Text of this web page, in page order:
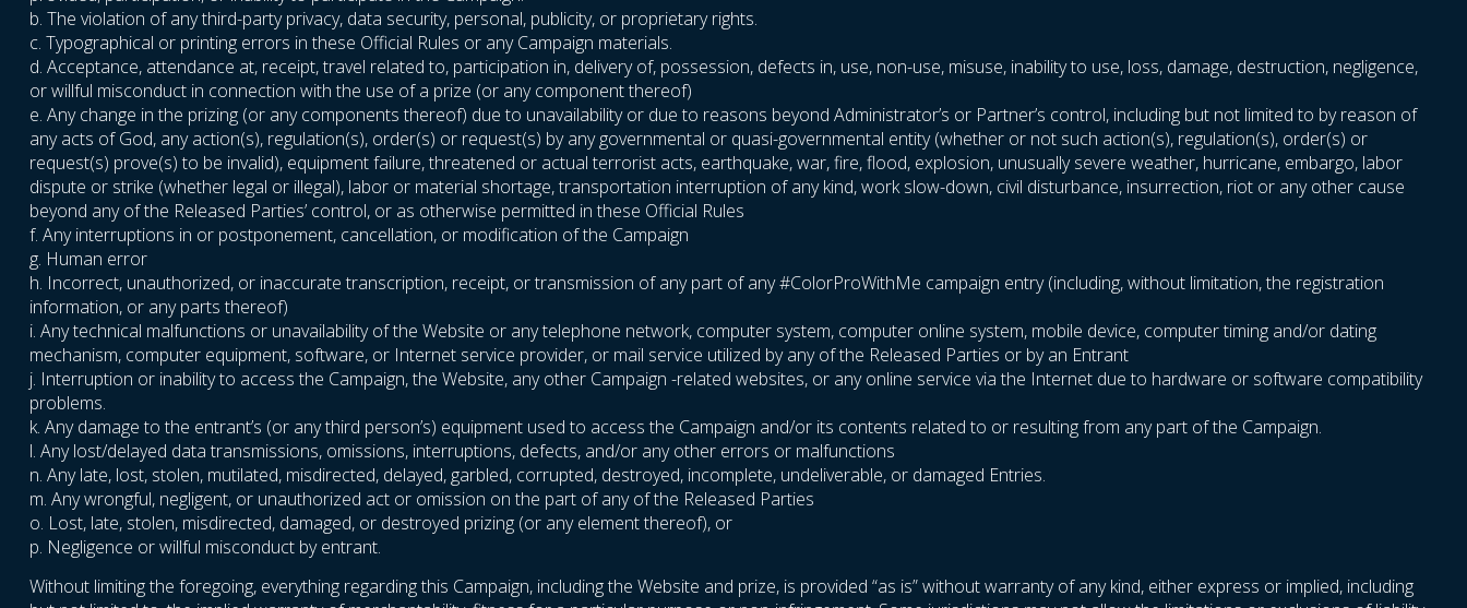
b. The violation of any third-party privacy, data security, personal, publicity, or proprietary rights.
c. Typographical or printing errors in these Official Rules or any Campaign materials.
d. Acceptance, attendance at, receipt, travel related to, participation in, delivery of, possession, defects in, use, non-use, misuse, inability to use, loss, damage, destruction, negligence,
or willful misconduct in connection with the use of a prize (or any component thereof)
e. Any change in the prizing (or any components thereof) due to unavailability or due to reasons beyond Administrator’s or Partner’s control, including but not limited to by reason of
any acts of God, any action(s), regulation(s), order(s) or request(s) by any governmental or quasi-governmental entity (whether or not such action(s), regulation(s), order(s) or
request(s) prove(s) to be invalid), equipment failure, threatened or actual terrorist acts, earthquake, war, fire, flood, explosion, unusually severe weather, hurricane, embargo, labor
dispute or strike (whether legal or illegal), labor or material shortage, transportation interruption of any kind, work slow-down, civil disturbance, insurrection, riot or any other cause
beyond any of the Released Parties’ control, or as otherwise permitted in these Official Rules
f. Any interruptions in or postponement, cancellation, or modification of the Campaign
g. Human error
h. Incorrect, unauthorized, or inaccurate transcription, receipt, or transmission of any part of any #ColorProWithMe campaign entry (including, without limitation, the registration
information, or any parts thereof)
i. Any technical malfunctions or unavailability of the Website or any telephone network, computer system, computer online system, mobile device, computer timing and/or dating
mechanism, computer equipment, software, or Internet service provider, or mail service utilized by any of the Released Parties or by an Entrant
j. Interruption or inability to access the Campaign, the Website, any other Campaign -related websites, or any online service via the Internet due to hardware or software compatibility
problems.
k. Any damage to the entrant’s (or any third person’s) equipment used to access the Campaign and/or its contents related to or resulting from any part of the Campaign.
l. Any lost/delayed data transmissions, omissions, interruptions, defects, and/or any other errors or malfunctions
n. Any late, lost, stolen, mutilated, misdirected, delayed, garbled, corrupted, destroyed, incomplete, undeliverable, or damaged Entries.
m. Any wrongful, negligent, or unauthorized act or omission on the part of any of the Released Parties
o. Lost, late, stolen, misdirected, damaged, or destroyed prizing (or any element thereof), or
p. Negligence or willful misconduct by entrant.
Without limiting the foregoing, everything regarding this Campaign, including the Website and prize, is provided “as is” without warranty of any kind, either express or implied, including